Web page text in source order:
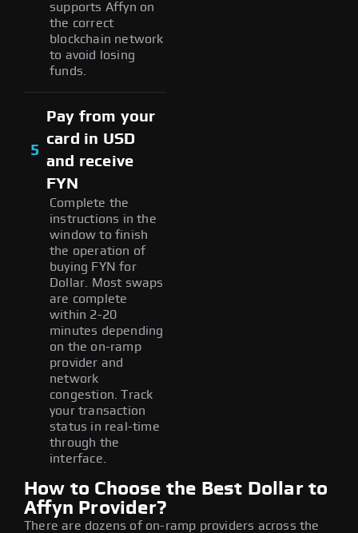
supports Affyn on
the correct
blockchain network
to avoid losing
funds.
5
Pay from your
card in USD
and receive
FYN
Complete the
instructions in the
window to finish
the operation of
buying FYN for
Dollar. Most swaps
are complete
within 2-20
minutes depending
on the on-ramp
provider and
network
congestion. Track
your transaction
status in real-time
through the
interface.
How to Choose the Best Dollar to
Affyn Provider?
There are dozens of on-ramp providers across the